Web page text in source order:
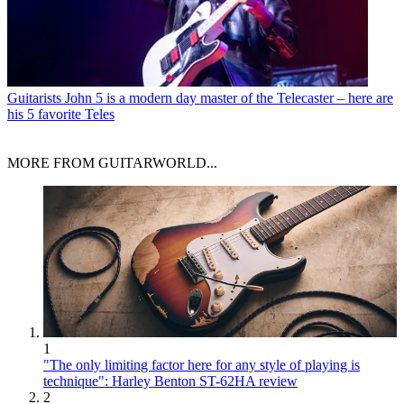
Guitarists John 5 is a modern day master of the Telecaster – here are
his 5 favorite Teles
MORE FROM GUITARWORLD...
1
"The only limiting factor here for any style of playing is
technique": Harley Benton ST-62HA review
2